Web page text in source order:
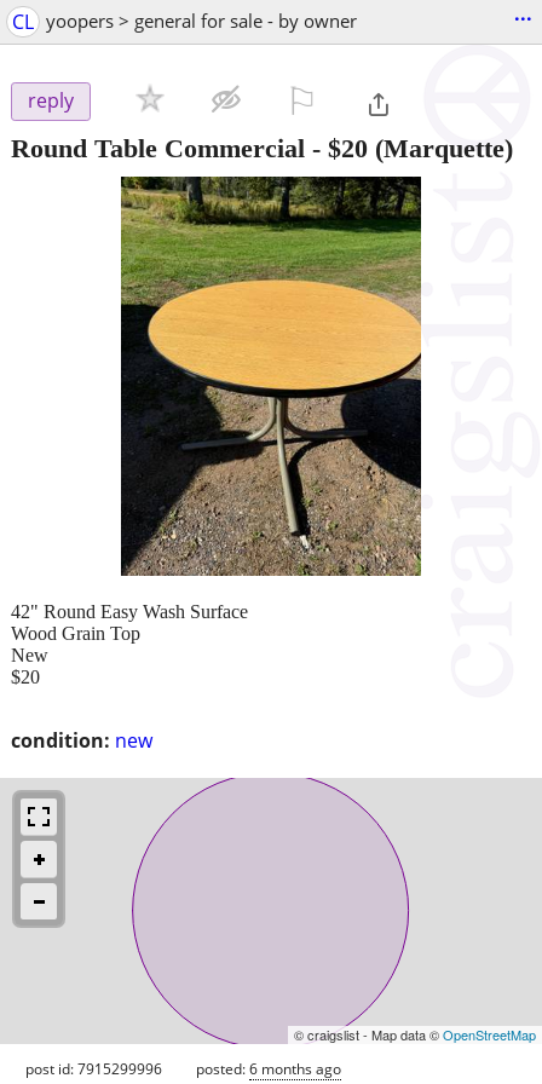
CL yoopers > general for sale - by owner ...
reply
Round Table Commercial - $20 (Marquette)
condition: new
42" Round Easy Wash Surface
Wood Grain Top
New
$20
© craigslist - Map data ©OpenStreetMap
post id: 7915299996 posted:6 months ago